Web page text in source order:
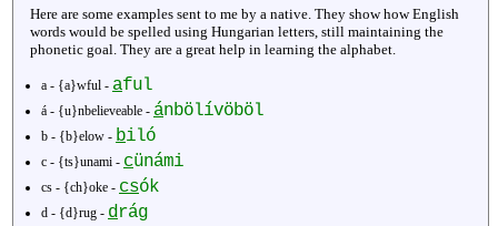
Here are some examples sent to me by a native. They show how English
words would be spelled using Hungarian letters, still maintaining the
phonetic goal. They are a great help in learning the alphabet.
a - {a}wful - aful
á - {u}nbelieveable - ánbölívöböl
b - {b}elow - biló
c - {ts}unami - cünámi
cs - {ch}oke - csók
d - {d}rug - drág